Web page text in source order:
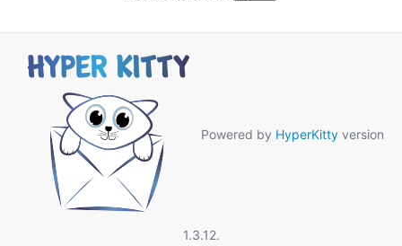
Powered by HyperKitty version
1.3.12.